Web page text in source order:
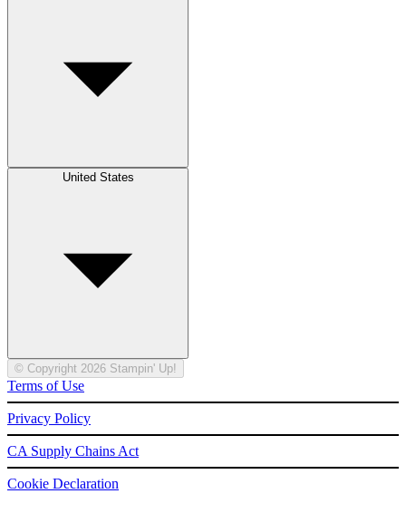
United States
© Copyright 2026 Stampin' Up!
Terms of Use
Privacy Policy
CA Supply Chains Act
Cookie Declaration